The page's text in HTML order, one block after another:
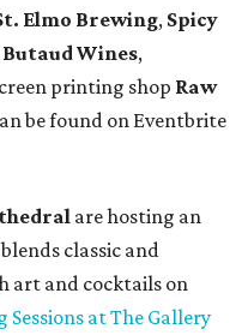
Elmo Brewing, Spicy
Butaud Wines,
printing shop Raw
be found on Eventbrite
are hosting an
classic and
art and cocktails on
Sessions at The Gallery